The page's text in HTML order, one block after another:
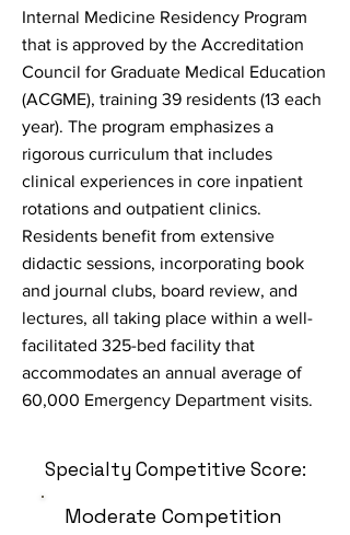
Internal Medicine Residency Program
that is approved by the Accreditation
Council for Graduate Medical Education
(ACGME), training 39 residents (13 each
year). The program emphasizes a
rigorous curriculum that includes
clinical experiences in core inpatient
rotations and outpatient clinics.
Residents benefit from extensive
didactic sessions, incorporating book
and journal clubs, board review, and
lectures, all taking place within a well-
facilitated 325-bed facility that
accommodates an annual average of
60,000 Emergency Department visits.
Specialty Competitive Score:
Moderate Competition